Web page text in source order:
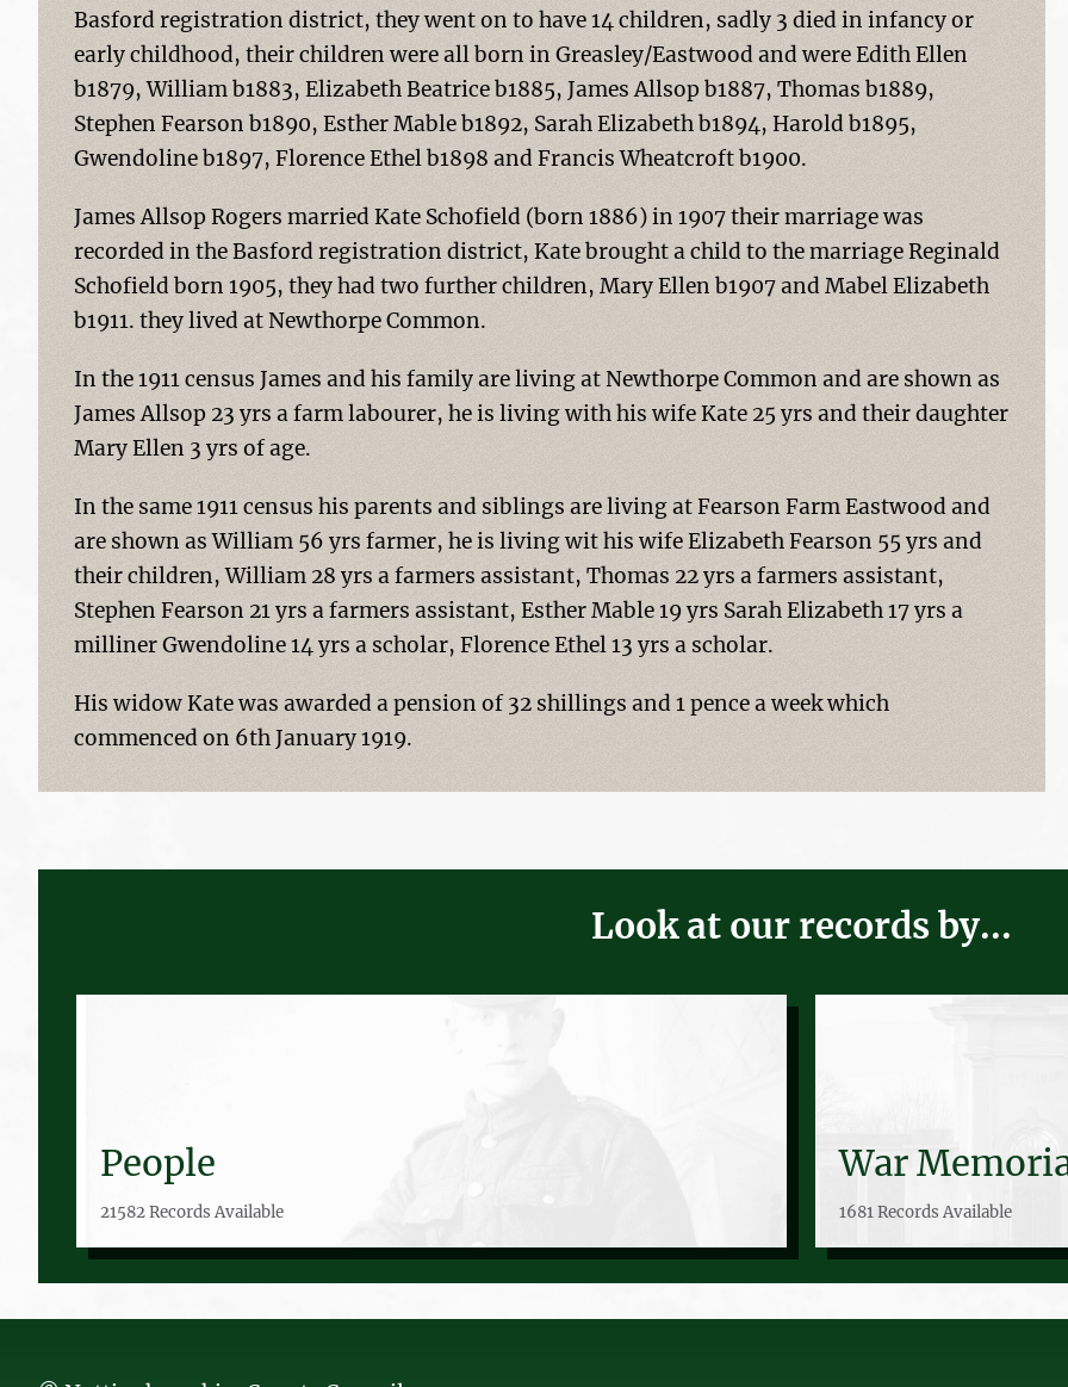
Basford registration district, they went on to have 14 children, sadly 3 died in infancy or
early childhood, their children were all born in Greasley/Eastwood and were Edith Ellen
b1879, William b1883, Elizabeth Beatrice b1885, James Allsop b1887, Thomas b1889,
Stephen Fearson b1890, Esther Mable b1892, Sarah Elizabeth b1894, Harold b1895,
Gwendoline b1897, Florence Ethel b1898 and Francis Wheatcroft b1900.
James Allsop Rogers married Kate Schofield (born 1886) in 1907 their marriage was
recorded in the Basford registration district, Kate brought a child to the marriage Reginald
Schofield born 1905, they had two further children, Mary Ellen b1907 and Mabel Elizabeth
b1911. they lived at Newthorpe Common.
In the 1911 census James and his family are living at Newthorpe Common and are shown as
James Allsop 23 yrs a farm labourer, he is living with his wife Kate 25 yrs and their daughter
Mary Ellen 3 yrs of age.
In the same 1911 census his parents and siblings are living at Fearson Farm Eastwood and
are shown as William 56 yrs farmer, he is living wit his wife Elizabeth Fearson 55 yrs and
their children, William 28 yrs a farmers assistant, Thomas 22 yrs a farmers assistant,
Stephen Fearson 21 yrs a farmers assistant, Esther Mable 19 yrs Sarah Elizabeth 17 yrs a
milliner Gwendoline 14 yrs a scholar, Florence Ethel 13 yrs a scholar.
His widow Kate was awarded a pension of 32 shillings and 1 pence a week which
commenced on 6th January 1919.
Look at our records by...
People
21582 Records Available
War
1681 Records Available